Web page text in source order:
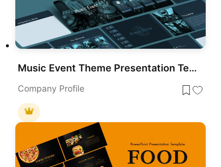
Music Event Theme Presentation Template for PowerPoint & Google Slides
Company Profile